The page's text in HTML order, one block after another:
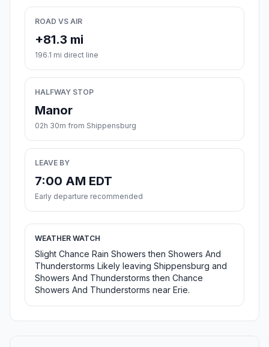
ROAD VS AIR
+81.3 mi
196.1 mi direct line
HALFWAY STOP
Manor
02h 30m from Shippensburg
LEAVE BY
7:00 AM EDT
Early departure recommended
WEATHER WATCH
Slight Chance Rain Showers then Showers And
Thunderstorms Likely leaving Shippensburg and
Showers And Thunderstorms then Chance
Showers And Thunderstorms near Erie.